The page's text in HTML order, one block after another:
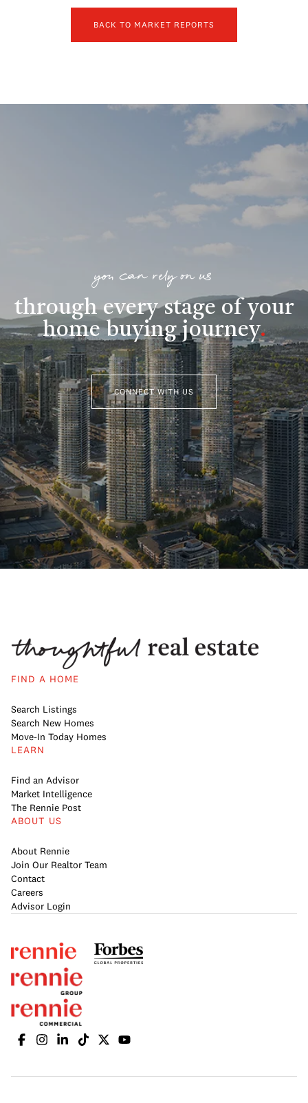
BACK TO MARKET REPORTS
you can rely on us
through every stage of your
home buying journey.
CONNECT WITH US
FIND A HOME
Search Listings
Search New Homes
Move-In Today Homes
LEARN
Find an Advisor
Market Intelligence
The Rennie Post
ABOUT US
About Rennie
Join Our Realtor Team
Contact
Careers
Advisor Login